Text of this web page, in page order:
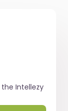
Intellezy